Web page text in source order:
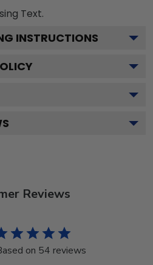
Text.
INSTRUCTIONS
Reviews
on 54 reviews